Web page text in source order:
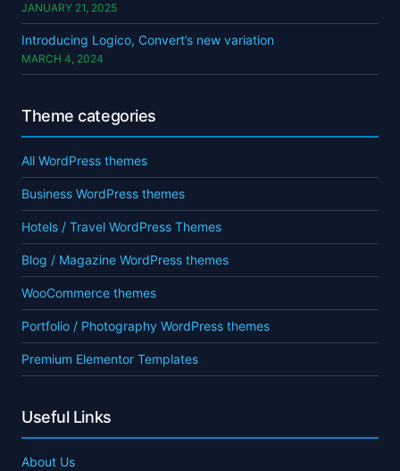
JANUARY 21, 2025
Introducing Logico, Convert’s new variation
MARCH 4, 2024
Theme categories
All WordPress themes
Business WordPress themes
Hotels / Travel WordPress Themes
Blog / Magazine WordPress themes
WooCommerce themes
Portfolio / Photography WordPress themes
Premium Elementor Templates
Useful Links
About Us